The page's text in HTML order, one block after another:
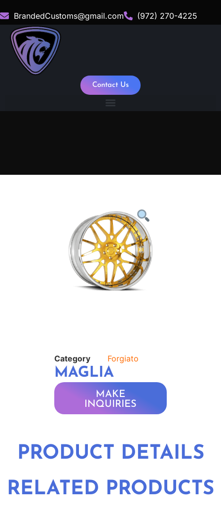
BrandedCustoms@gmail.com (972) 270-4225
Contact Us
Category Forgiato
MAGLIA
MAKE
INQUIRIES
PRODUCT DETAILS
RELATED PRODUCTS